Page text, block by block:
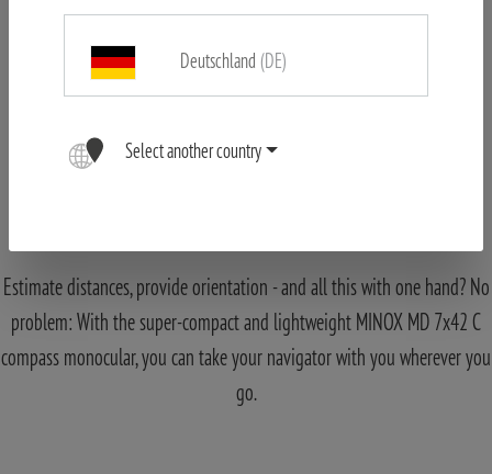
Estimate distances, provide orientation - and all this with one hand? No
problem: With the super-compact and lightweight MINOX MD 7x42 C
compass monocular, you can take your navigator with you wherever you
go.
Deutschland (DE)
Select another country